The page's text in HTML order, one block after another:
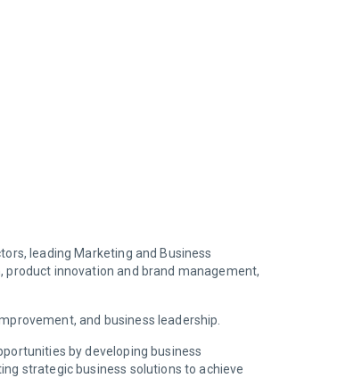
leading Marketing and Business
innovation and brand management,
and business leadership.
by developing business
strategic business solutions to achieve